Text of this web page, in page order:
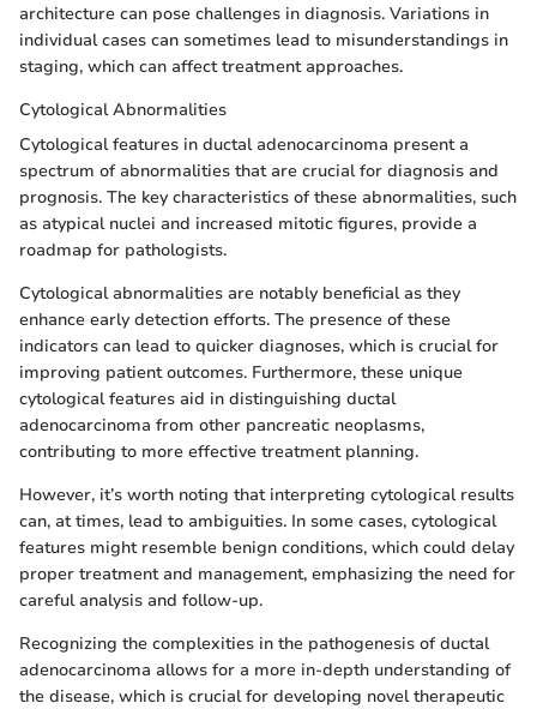
architecture can pose challenges in diagnosis. Variations in
individual cases can sometimes lead to misunderstandings in
staging, which can affect treatment approaches.
Cytological Abnormalities
Cytological features in ductal adenocarcinoma present a
spectrum of abnormalities that are crucial for diagnosis and
prognosis. The key characteristics of these abnormalities, such
as atypical nuclei and increased mitotic figures, provide a
roadmap for pathologists.
Cytological abnormalities are notably beneficial as they
enhance early detection efforts. The presence of these
indicators can lead to quicker diagnoses, which is crucial for
improving patient outcomes. Furthermore, these unique
cytological features aid in distinguishing ductal
adenocarcinoma from other pancreatic neoplasms,
contributing to more effective treatment planning.
However, it’s worth noting that interpreting cytological results
can, at times, lead to ambiguities. In some cases, cytological
features might resemble benign conditions, which could delay
proper treatment and management, emphasizing the need for
careful analysis and follow-up.
Recognizing the complexities in the pathogenesis of ductal
adenocarcinoma allows for a more in-depth understanding of
the disease, which is crucial for developing novel therapeutic